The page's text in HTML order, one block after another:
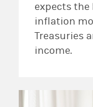
expects the
inflation
Treasuries
income.